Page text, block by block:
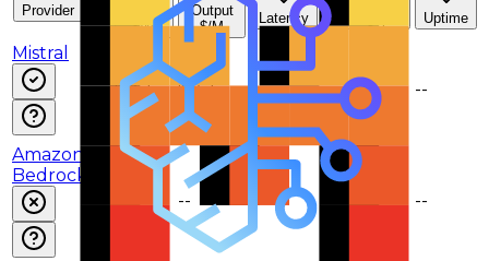
Provider
$/M
Output
$/M
Latency Throughput Uptime
Mistral
$0.2
$0.2 -- -- --
Amazon
Bedrock
-- --